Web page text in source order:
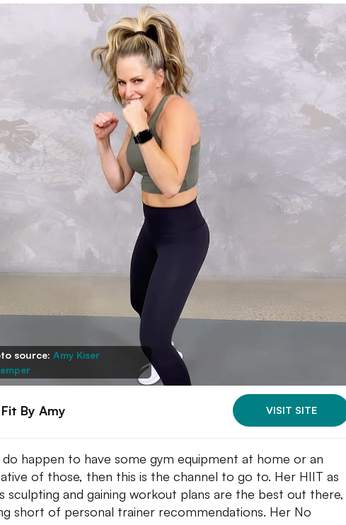
source: Amy Kiser
By Amy VISIT SITE
happen to have some gym equipment at home or an
of those, then this is the channel to go to. Her HIIT as
sculpting and gaining workout plans are the best out there,
short of personal trainer recommendations. Her No